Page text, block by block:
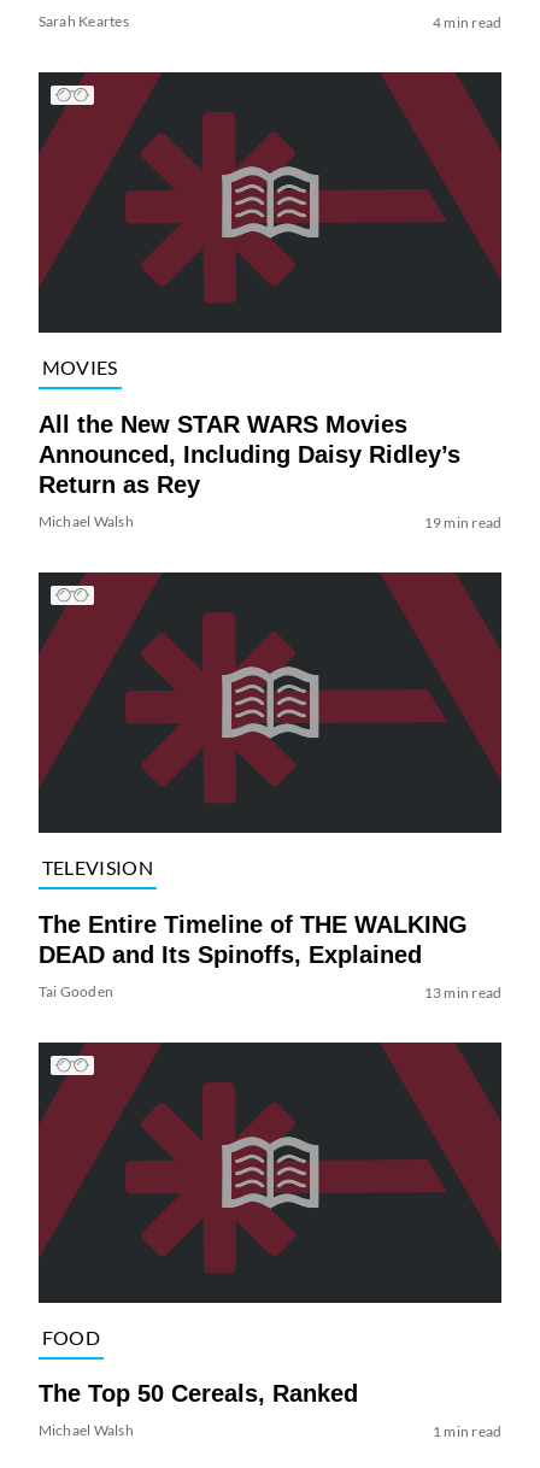
Sarah Keartes 4 min read
MOVIES
All the New STAR WARS Movies
Announced, Including Daisy Ridley’s
Return as Rey
Michael Walsh 19 min read
TELEVISION
The Entire Timeline of THE WALKING
DEAD and Its Spinoffs, Explained
Tai Gooden 13 min read
FOOD
The Top 50 Cereals, Ranked
Michael Walsh 1 min read